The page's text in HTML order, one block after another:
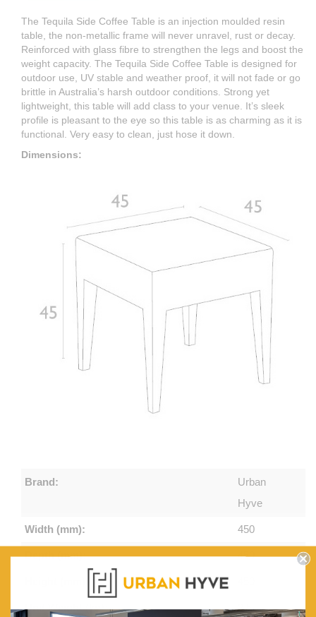
The Tequila Side Coffee Table is an injection moulded resin
table, the non-metallic frame will never unravel, rust or decay.
Reinforced with glass fibre to strengthen the legs and boost the
weight capacity. The Tequila Side Coffee Table is designed for
outdoor use, UV stable and weather proof, it will not fade or go
brittle in Australia’s harsh outdoor conditions. Strong yet
lightweight, this table will add class to your venue. It’s sleek
profile is pleasant to the eye so this table is as charming as it is
functional. Very easy to clean, just hose it down.
Dimensions:
Brand:
Urban
Hyve
Width (mm): 450
Depth (mm): 450
Unit Weight (kg): 2.5